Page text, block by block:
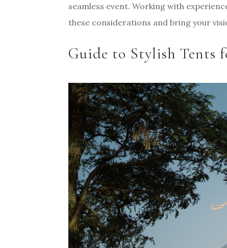
seamless event. Working with
these considerations and bring your
Guide to Stylish Tents